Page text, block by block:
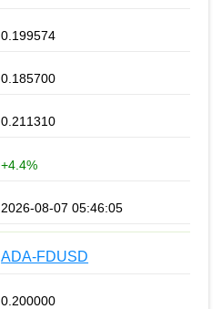
0.199574
0.185700
0.211310
+4.4%
2026-08-07 05:46:05
ADA-FDUSD
0.200000